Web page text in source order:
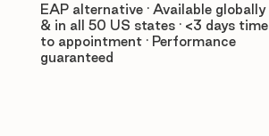
EAP alternative · Available globally
& in all 50 US states · <3 days time
to appointment · Performance
guaranteed